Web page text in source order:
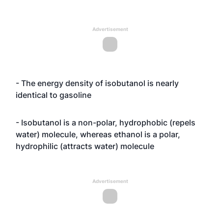
Advertisement
- The energy density of isobutanol is nearly
identical to gasoline
- Isobutanol is a non-polar, hydrophobic (repels
water) molecule, whereas ethanol is a polar,
hydrophilic (attracts water) molecule
Advertisement